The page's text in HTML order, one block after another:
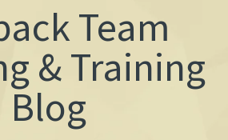
Team
& Training
Blog